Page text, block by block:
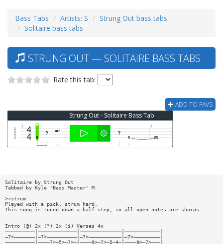
Bass Tabs Artists: S
Strung Out bass tabs
Solitaire bass tabs
STRUNG OUT — SOLITAIRE BASS TABS
Rate this tab:
ADD TO FAVS
Strung Out - Solitaire Bass Tab
Solitaire by Strung Out
Tabbed by Kyle 'Bass Master' M
>=strum
Played with a pick, strum hard.
This song is tuned down a half step, so all open notes are sharps.
Intro (@) 2x (*) 2x ($) Verses 4x
——————————|—————————————|——————————————|————————————|
—7>———————|—7>——————————|—7>———————————|—7>—————————|
——————————|————7>—5>—7>—|————9>—7>—5—4—|————9>—7>———|